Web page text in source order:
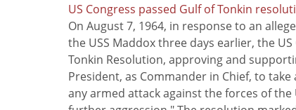
US Congress passed Gulf of Tonkin
On August 7, 1964, in response to an
the USS Maddox three days earlier, the
Tonkin Resolution, approving and
President, as Commander in Chief, to
any armed attack against the forces of